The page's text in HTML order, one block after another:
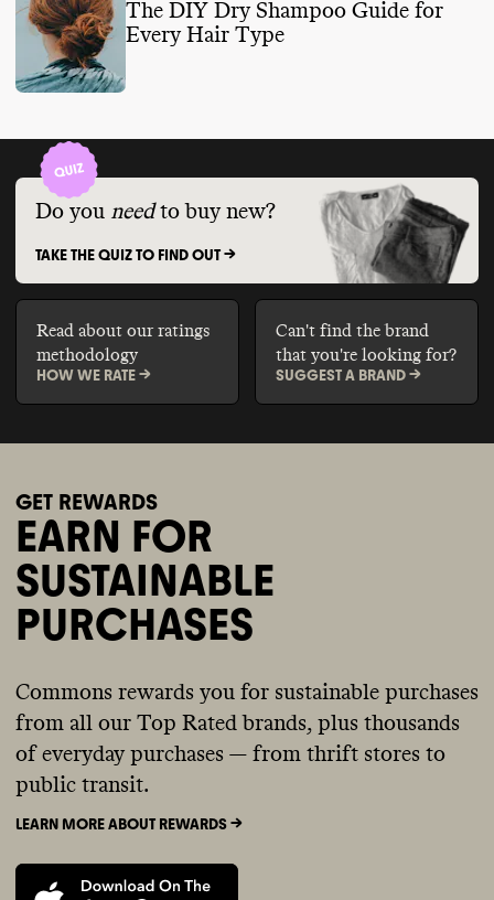
The DIY Dry Shampoo Guide for
Every Hair Type
Do you need to buy new?
TAKE THE QUIZ TO FIND OUT ->
Read about our ratings
methodology
HOW WE RATE ->
Can't find the brand
that you're looking for?
SUGGEST A BRAND ->
GET REWARDS
EARN FOR
SUSTAINABLE
PURCHASES
Commons rewards you for sustainable purchases
from all our Top Rated brands, plus thousands
of everyday purchases — from thrift stores to
public transit.
LEARN MORE ABOUT REWARDS ->